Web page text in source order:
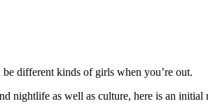
different kinds of girls when you’re out.
nightlife as well as culture, here is an